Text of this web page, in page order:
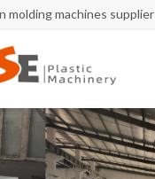
molding machines supplier